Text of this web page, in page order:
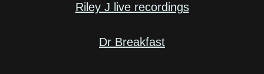
Riley J live recordings
Dr Breakfast